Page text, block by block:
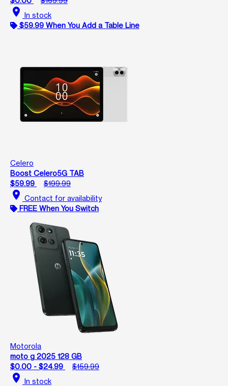
location_on In stock
$59.99 When You Add a Table Line
Celero
Boost Celero5G TAB
$59.99
$199.99
location_on Contact for availability
FREE When You Switch
Motorola
moto g 2025 128 GB
$0.00 - $24.99
$159.99
location_on In stock